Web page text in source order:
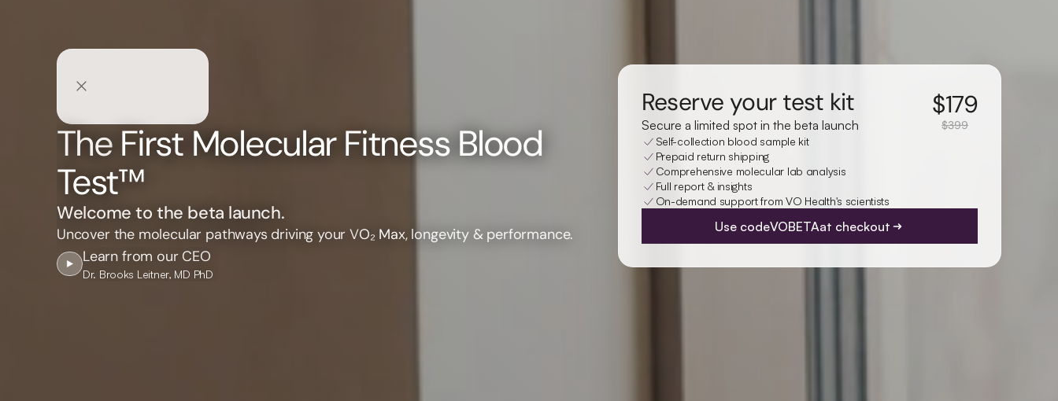
The First Molecular Fitness Blood
Test™
Welcome to the beta launch.
Uncover the molecular pathways driving your VO₂ Max, longevity & performance.
Learn from our CEO
Dr. Brooks Leitner, MD PhD
Reserve your test kit
Secure a limited spot in the beta launch
$179
$399
Self-collection blood sample kit
Prepaid return shipping
Comprehensive molecular lab analysis
Full report & insights
On-demand support from VO Health's scientists
Use codeVOBETAat checkout